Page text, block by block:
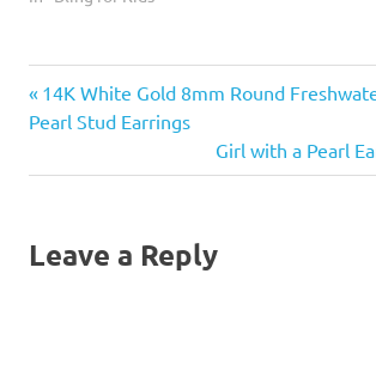
Post
Previous
Post:
14K White Gold 8mm Round
Pearl Stud Earrings
Next
Post:
Girl with a Pearl
Leave a Reply